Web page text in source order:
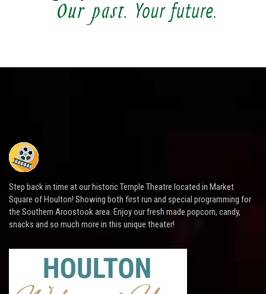
Step back in time at our historic Temple Theatre located in Market
Square of Houlton! Showing both first run and special programming for
the Southern Aroostook area. Enjoy our fresh made popcorn, candy,
snacks and so much more in this unique theater!